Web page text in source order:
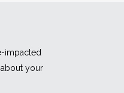
impacted
your